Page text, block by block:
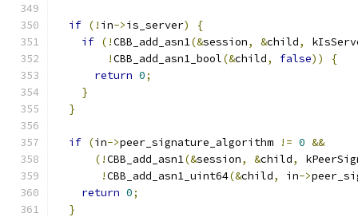
if (! in->is_server)
{
if (!CBB_add_asn1(&session, &child,
!CBB_add_asn1_bool(&child, false))
{
return 0;
}
}
if (in->peer_signature_algorithm != 0 &&
(!CBB_add_asn1(&session, &child,
!CBB_add_asn1_uint64(&child, in->
return 0;
}